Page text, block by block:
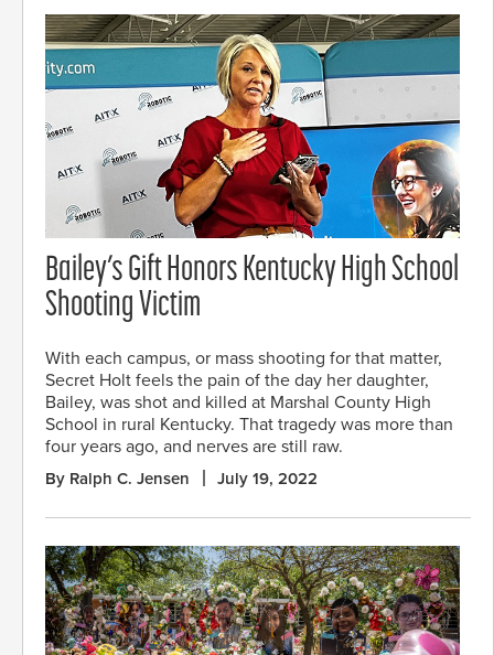
Bailey’s Gift Honors Kentucky High School
Shooting Victim
With each campus, or mass shooting for that matter,
Secret Holt feels the pain of the day her daughter,
Bailey, was shot and killed at Marshal County High
School in rural Kentucky. That tragedy was more than
four years ago, and nerves are still raw.
By Ralph C. Jensen July 19, 2022